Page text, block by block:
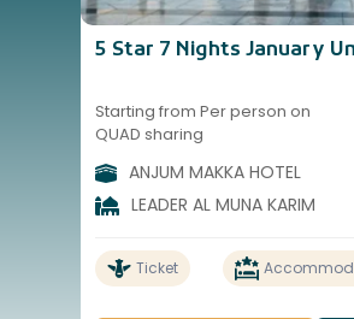
5 Star 7 Nights January
Starting from Per person on
QUAD sharing
ANJUM MAKKA HOTEL
LEADER AL MUNA KARIM
Ticket